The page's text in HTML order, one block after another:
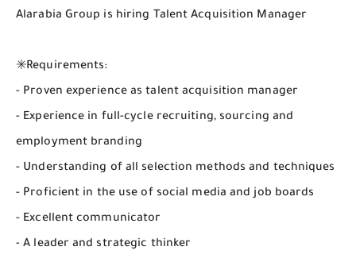
Alarabia Group is hiring Talent Acquisition Manager
✳️Requirements:
- Proven experience as talent acquisition manager
- Experience in full-cycle recruiting, sourcing and
employment branding
- Understanding of all selection methods and techniques
- Proficient in the use of social media and job boards
- Excellent communicator
- A leader and strategic thinker